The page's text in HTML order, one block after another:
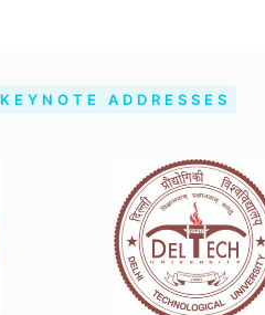
KEYNOTE ADDRESSES